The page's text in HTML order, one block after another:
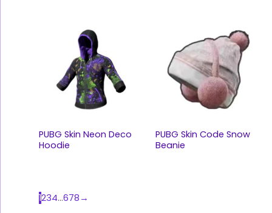
PUBG Skin Neon Deco
Hoodie
PUBG Skin Code Snow
Beanie
1234…678 →